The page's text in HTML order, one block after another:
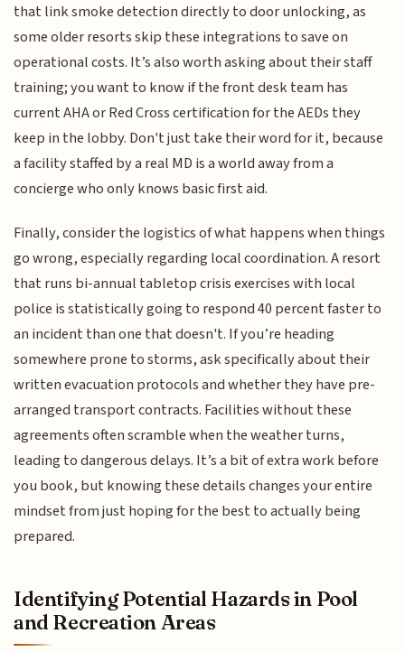
that link smoke detection directly to door unlocking, as
some older resorts skip these integrations to save on
operational costs. It’s also worth asking about their staff
training; you want to know if the front desk team has
current AHA or Red Cross certification for the AEDs they
keep in the lobby. Don't just take their word for it, because
a facility staffed by a real MD is a world away from a
concierge who only knows basic first aid.
Finally, consider the logistics of what happens when things
go wrong, especially regarding local coordination. A resort
that runs bi-annual tabletop crisis exercises with local
police is statistically going to respond 40 percent faster to
an incident than one that doesn't. If you’re heading
somewhere prone to storms, ask specifically about their
written evacuation protocols and whether they have pre-
arranged transport contracts. Facilities without these
agreements often scramble when the weather turns,
leading to dangerous delays. It’s a bit of extra work before
you book, but knowing these details changes your entire
mindset from just hoping for the best to actually being
prepared.
Identifying Potential Hazards in Pool
and Recreation Areas